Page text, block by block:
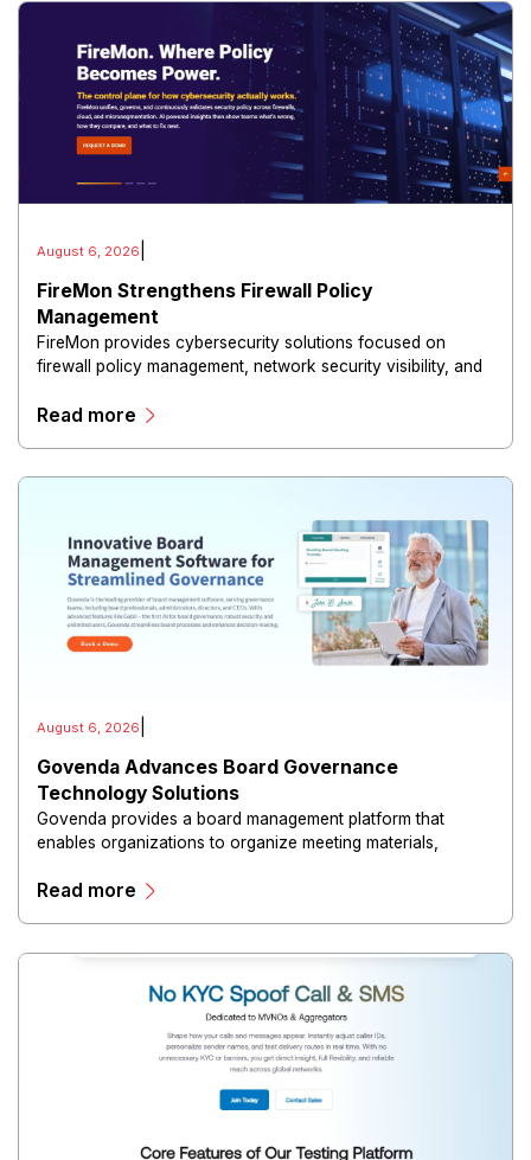
August 6, 2026
FireMon Strengthens Firewall Policy
Management
FireMon provides cybersecurity solutions focused on
firewall policy management, network security visibility, and
Read more
August 6, 2026
Govenda Advances Board Governance
Technology Solutions
Govenda provides a board management platform that
enables organizations to organize meeting materials,
directors, and maintain governance workflows digitally.
Read more